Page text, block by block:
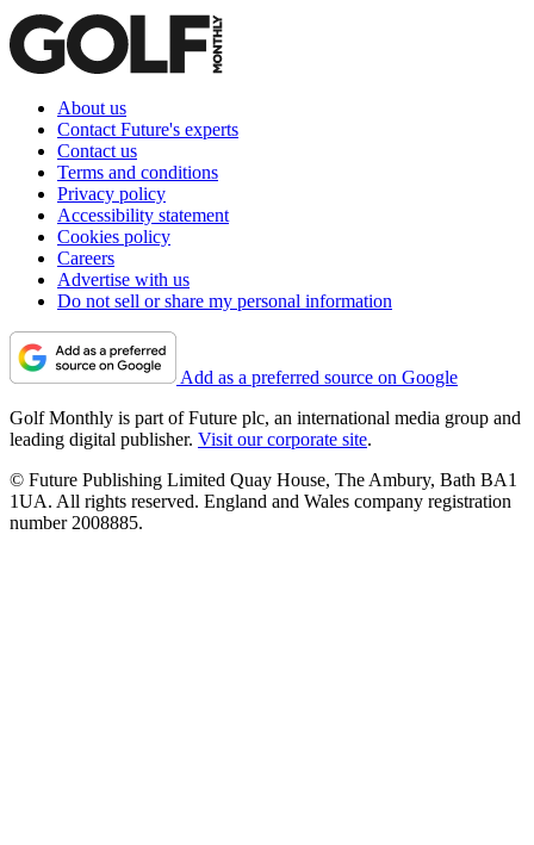
About us
Contact Future's experts
Contact us
Terms and conditions
Privacy policy
Accessibility statement
Cookies policy
Careers
Advertise with us
Do not sell or share my personal information
Add as a preferred source on Google
Golf Monthly is part of Future plc, an international media group and
leading digital publisher. Visit our corporate site.
© Future Publishing Limited Quay House, The Ambury, Bath BA1
1UA. All rights reserved. England and Wales company registration
number 2008885.